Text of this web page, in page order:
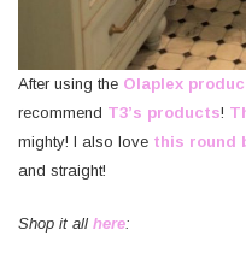
After using the Olaplex
recommend T3’s products!
mighty! I also love this round
and straight!
Shop it all here: